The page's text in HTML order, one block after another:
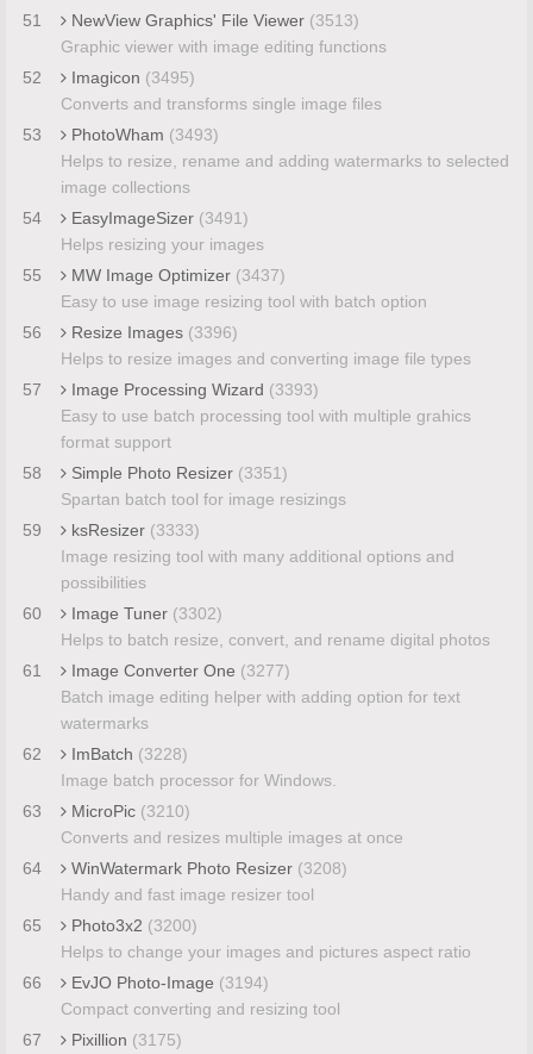
51
NewView Graphics' File Viewer (3513)
Graphic viewer with image editing functions
52
Imagicon (3495)
Converts and transforms single image files
53
PhotoWham (3493)
Helps to resize, rename and adding watermarks to selected
image collections
54
EasyImageSizer (3491)
Helps resizing your images
55
MW Image Optimizer (3437)
Easy to use image resizing tool with batch option
56
Resize Images (3396)
Helps to resize images and converting image file types
57
Image Processing Wizard (3393)
Easy to use batch processing tool with multiple grahics
format support
58
Simple Photo Resizer (3351)
Spartan batch tool for image resizings
59
ksResizer (3333)
Image resizing tool with many additional options and
possibilities
60
Image Tuner (3302)
Helps to batch resize, convert, and rename digital photos
61
Image Converter One (3277)
Batch image editing helper with adding option for text
watermarks
62
ImBatch (3228)
Image batch processor for Windows.
63
MicroPic (3210)
Converts and resizes multiple images at once
64
WinWatermark Photo Resizer (3208)
Handy and fast image resizer tool
65
Photo3x2 (3200)
Helps to change your images and pictures aspect ratio
66
EvJO Photo-Image (3194)
Compact converting and resizing tool
67
Pixillion (3175)